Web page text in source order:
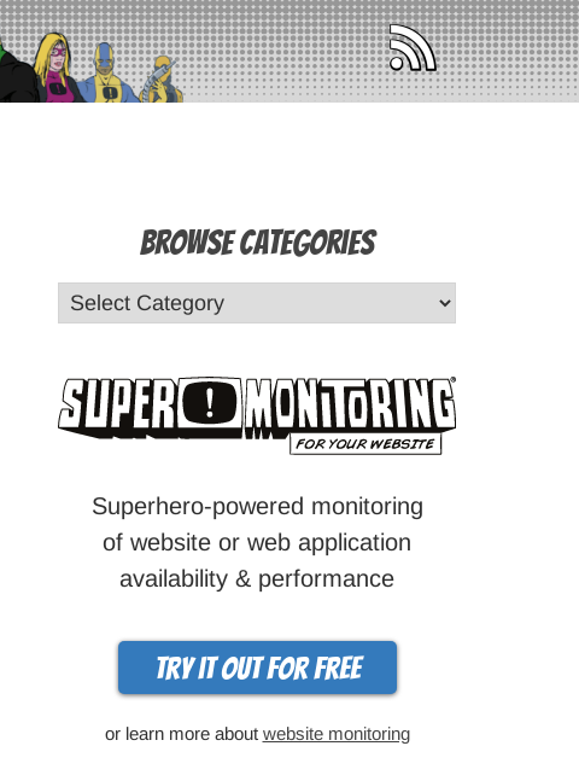
Browse Categories
Superhero-powered monitoring
of website or web application
availability & performance
Try it out for free
or learn more about website monitoring